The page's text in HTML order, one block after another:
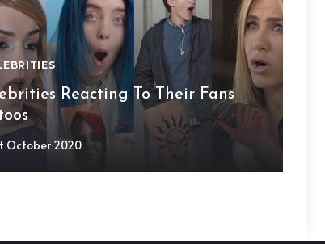
Reacting To Their Fans
October 2020